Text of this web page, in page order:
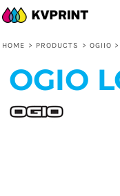
HOME > PRODUCTS > OGIIO >
OGIO